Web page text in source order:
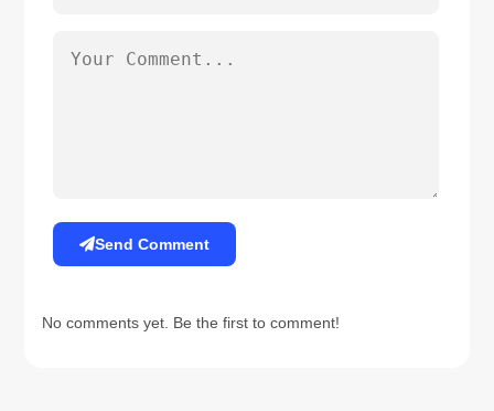
Send Comment
No comments yet. Be the first to comment!